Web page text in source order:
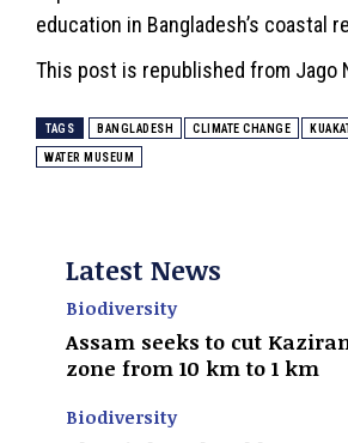
education in Bangladesh’s coastal
This post is republished from Jago
TAGS BANGLADESH CLIMATE CHANGE
WATER MUSEUM
Latest News
Biodiversity
Assam seeks to cut
zone from 10 km to 1 km
Biodiversity